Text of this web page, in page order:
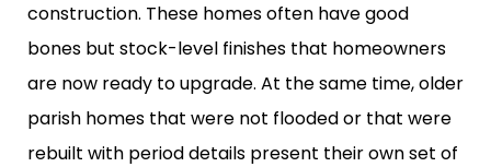
construction. These homes often have good
bones but stock-level finishes that homeowners
are now ready to upgrade. At the same time, older
parish homes that were not flooded or that were
rebuilt with period details present their own set of